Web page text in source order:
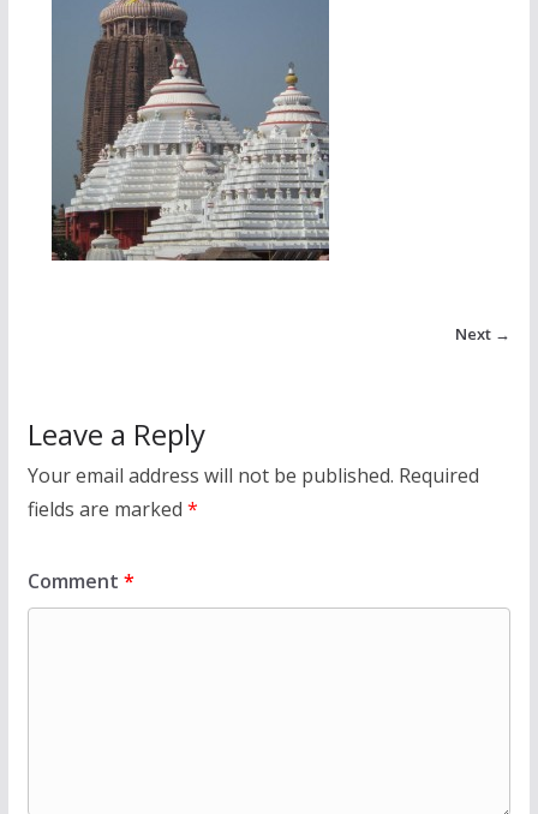
Next →
Leave a Reply
Your email address will not be published. Required
fields are marked *
Comment *